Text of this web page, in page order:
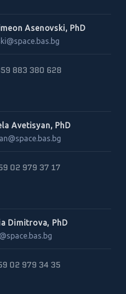
Asenovski, PhD
883 380 628
Avetisyan, PhD
02 979 37 17
Dimitrova, PhD
02 979 34 35